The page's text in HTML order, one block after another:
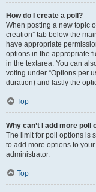
How do I create a poll?
When posting a new topic
creation” tab below the
have appropriate
options in the appropriate
in the textarea. You can
voting under “Options per
duration) and lastly the
Top
Why can’t I add more poll
The limit for poll options is
to add more options to
administrator.
Top